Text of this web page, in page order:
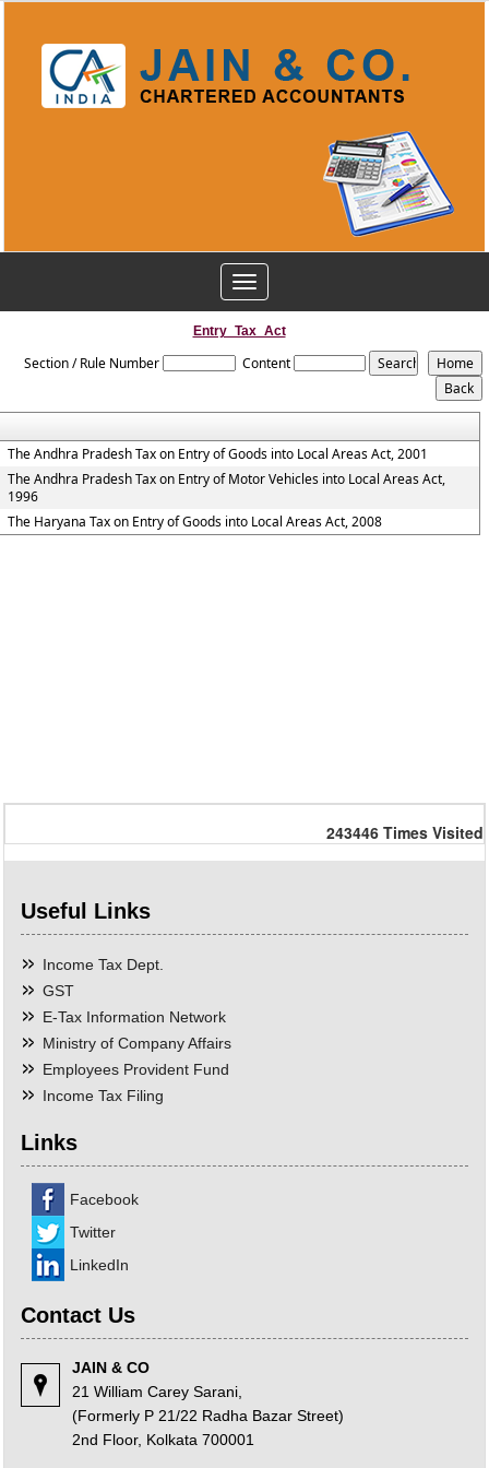
Toggle
navigation
Entry_Tax_Act
Section / Rule Number Content
The Andhra Pradesh Tax on Entry of Goods into Local Areas Act, 2001
The Andhra Pradesh Tax on Entry of Motor Vehicles into Local Areas Act,
1996
The Haryana Tax on Entry of Goods into Local Areas Act, 2008
243446 Times Visited
Useful Links
Income Tax Dept.
GST
E-Tax Information Network
Ministry of Company Affairs
Employees Provident Fund
Income Tax Filing
Links
Facebook
Twitter
LinkedIn
Contact Us
JAIN & CO
21 William Carey Sarani,
(Formerly P 21/22 Radha Bazar Street)
2nd Floor, Kolkata 700001